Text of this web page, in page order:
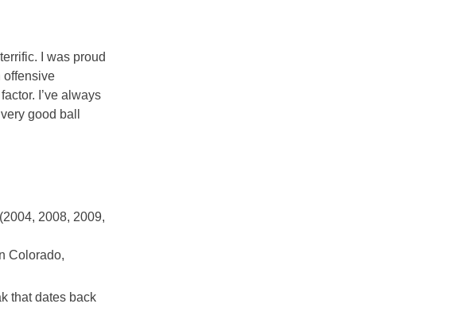
I was proud
offensive
I’ve always
good ball
2008, 2009,
Colorado,
that dates back